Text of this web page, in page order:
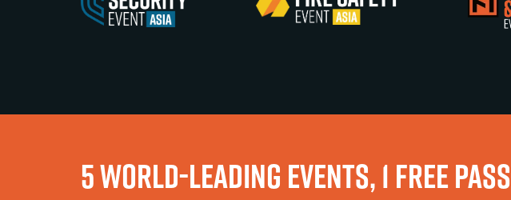
5 WORLD-LEADING EVENTS, 1 FREE PASS